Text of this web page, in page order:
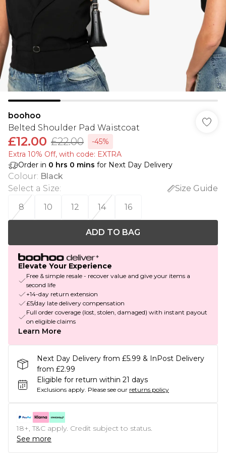
boohoo
Belted Shoulder Pad Waistcoat
£12.00 £22.00
-45%
Extra 10% Off, with code: EXTRA
Order in 0 hrs 0 mins for Next Day Delivery
Colour: Black
Select a Size:
Size Guide
8
10 12 14 16
ADD TO BAG
Elevate Your Experience
Free & simple resale - recover value and give your items a
second life
+14-day return extension
£5/day late delivery compensation
Full order coverage (lost, stolen, damaged) with instant payout
on eligible claims
Learn More
Next Day Delivery from £5.99 & InPost Delivery
from £2.99
Eligible for return within 21 days
Exclusions apply. Please see our returns policy
18+, T&C apply. Credit subject to status.
See more